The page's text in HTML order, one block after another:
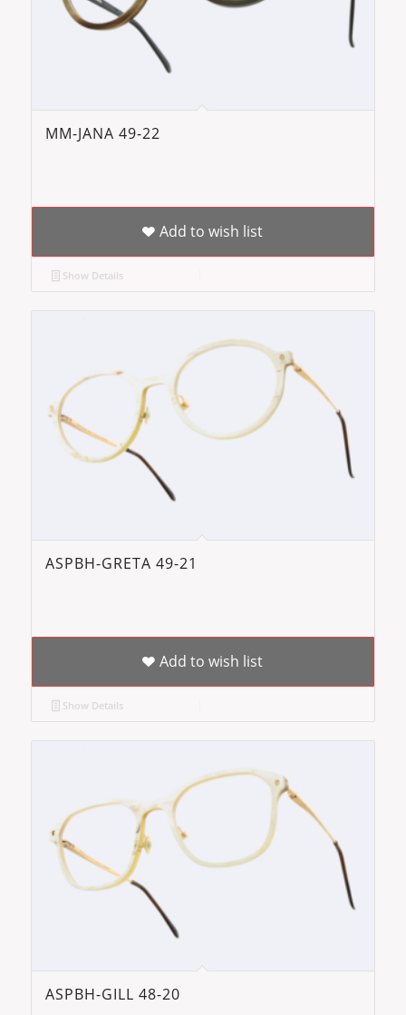
MM-JANA 49-22
Add to wish list
Show Details
ASPBH-GRETA 49-21
Add to wish list
Show Details
ASPBH-GILL 48-20